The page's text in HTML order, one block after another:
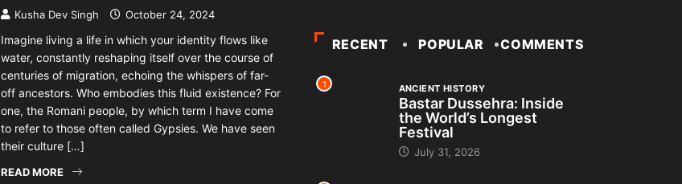
Kusha Dev Singh October 24, 2024
Imagine living a life in which your identity flows like
water, constantly reshaping itself over the course of
centuries of migration, echoing the whispers of far-
off ancestors. Who embodies this fluid existence? For
one, the Romani people, by which term I have come
to refer to those often called Gypsies. We have seen
their culture […]
READ MORE
RECENT POPULAR COMMENTS
1 ANCIENT HISTORY
Bastar Dussehra: Inside
the World’s Longest
Festival
July 31, 2026